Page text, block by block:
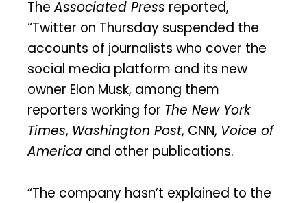
TheAssociated Press reported,
“Twitter on Thursday suspended the
accounts of journalists who cover the
social media platform and its new
owner Elon Musk, among them
reporters working for The New York
Times, Washington Post, CNN, Voice of
America and other publications.
“The company hasn’t explained to the